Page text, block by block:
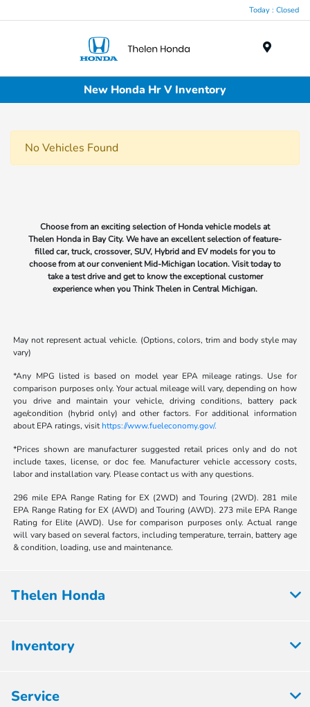
Today : Closed
New Honda Hr V Inventory
No Vehicles Found
Choose from an exciting selection of Honda vehicle models at
Thelen Honda in Bay City. We have an excellent selection of feature-
filled car, truck, crossover, SUV, Hybrid and EV models for you to
choose from at our convenient Mid-Michigan location. Visit today to
take a test drive and get to know the exceptional customer
experience when you Think Thelen in Central Michigan.
May not represent actual vehicle. (Options, colors, trim and body style may
vary)
*Any MPG listed is based on model year EPA mileage ratings. Use for
comparison purposes only. Your actual mileage will vary, depending on how
you drive and maintain your vehicle, driving conditions, battery pack
age/condition (hybrid only) and other factors. For additional information
about EPA ratings, visithttps://www.fueleconomy.gov/.
*Prices shown are manufacturer suggested retail prices only and do not
include taxes, license, or doc fee. Manufacturer vehicle accessory costs,
labor and installation vary. Please contact us with any questions.
296 mile EPA Range Rating for EX (2WD) and Touring (2WD). 281 mile
EPA Range Rating for EX (AWD) and Touring (AWD). 273 mile EPA Range
Rating for Elite (AWD). Use for comparison purposes only. Actual range
will vary based on several factors, including temperature, terrain, battery age
& condition, loading, use and maintenance.
Thelen Honda
Inventory
Service